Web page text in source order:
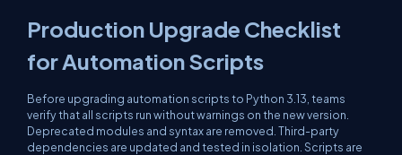
Production Upgrade Checklist
for Automation Scripts
Before upgrading automation scripts to Python 3.13, teams
verify that all scripts run without warnings on the new version.
Deprecated modules and syntax are removed. Third-party
dependencies are updated and tested in isolation. Scripts are